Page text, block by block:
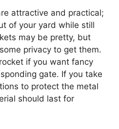
attractive and practical;
of your yard while still
may be pretty, but
privacy to get them.
if you want fancy
gate. If you take
to protect the metal
should last for